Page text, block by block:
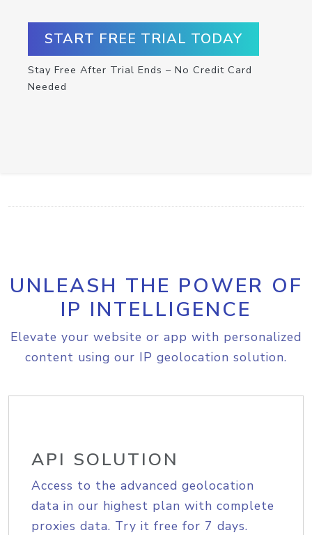
START FREE TRIAL TODAY
Stay Free After Trial Ends – No Credit Card
Needed
UNLEASH THE POWER OF
IP INTELLIGENCE
Elevate your website or app with personalized
content using our IP geolocation solution.
API SOLUTION
Access to the advanced geolocation
data in our highest plan with complete
proxies data. Try it free for 7 days.